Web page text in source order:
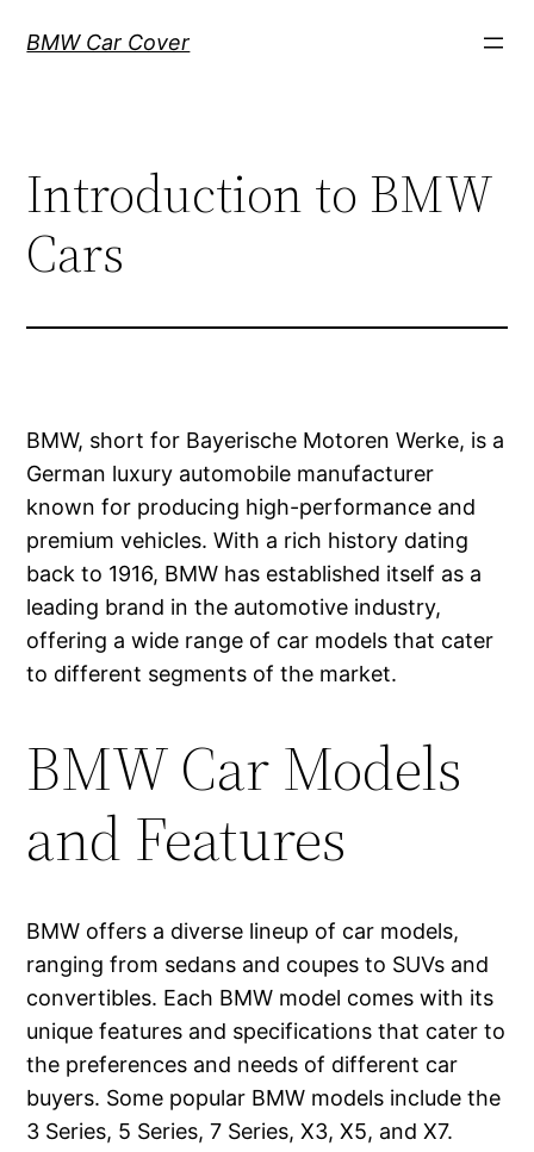
BMW Car Cover
Introduction to BMW
Cars
BMW, short for Bayerische Motoren Werke, is a
German luxury automobile manufacturer
known for producing high-performance and
premium vehicles. With a rich history dating
back to 1916, BMW has established itself as a
leading brand in the automotive industry,
offering a wide range of car models that cater
to different segments of the market.
BMW Car Models
and Features
BMW offers a diverse lineup of car models,
ranging from sedans and coupes to SUVs and
convertibles. Each BMW model comes with its
unique features and specifications that cater to
the preferences and needs of different car
buyers. Some popular BMW models include the
3 Series, 5 Series, 7 Series, X3, X5, and X7.